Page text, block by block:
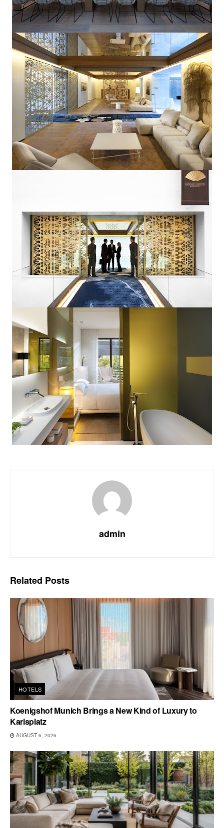
admin
Related Posts
HOTELS
Koenigshof Munich Brings a New Kind of Luxury to
Karlsplatz
AUGUST 6, 2026